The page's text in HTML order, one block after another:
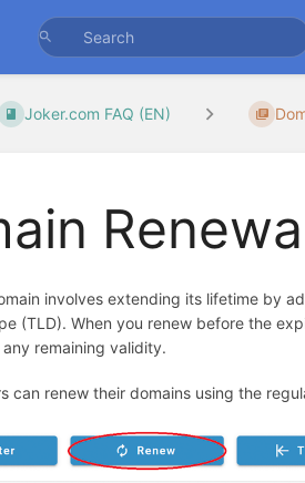
Joker.com FAQ (EN)
involves extending its lifetime by
(TLD). When you renew before the
remaining validity.
can renew their domains using the